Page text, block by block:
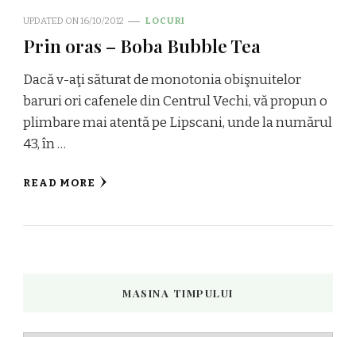
UPDATED ON16/10/2012 LOCURI
Prin oras – Boba Bubble Tea
Dacă v-aţi săturat de monotonia obişnuitelor
baruri ori cafenele din Centrul Vechi, vă propun o
plimbare mai atentă pe Lipscani, unde la numărul
43, în …
READ MORE
MASINA TIMPULUI